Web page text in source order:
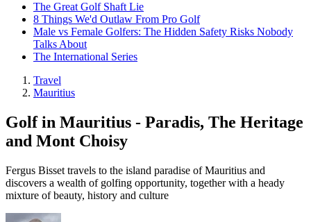
The Great Golf Shaft Lie
8 Things We'd Outlaw From Pro Golf
Male vs Female Golfers: The Hidden Safety Risks Nobody
Talks About
The International Series
Travel
Mauritius
Golf in Mauritius - Paradis, The Heritage
and Mont Choisy
Fergus Bisset travels to the island paradise of Mauritius and
discovers a wealth of golfing opportunity, together with a heady
mixture of beauty, history and culture